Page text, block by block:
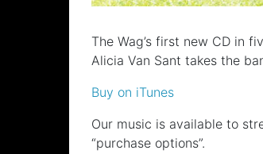
The Wag’s first new CD in
Alicia Van Sant takes the
Buy on iTunes
Our music is available to
“purchase options”.